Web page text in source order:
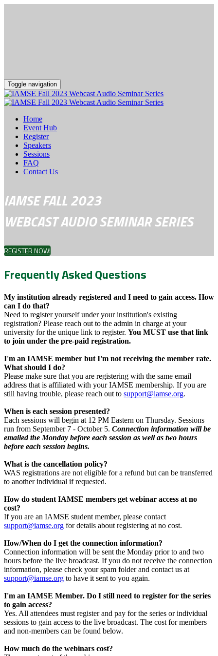
Toggle navigation
Home
Event Hub
Register
Speakers
Sessions
FAQ
Contact Us
IAMSE FALL 2023
WEBCAST AUDIO SEMINAR SERIES
REGISTER NOW!
Frequently Asked Questions
My institution already registered and I need to gain access. How
can I do that?
Need to register yourself under your institution's existing
registration? Please reach out to the admin in charge at your
university for the unique link to register. You MUST use that link
to join under the pre-paid registration.
I'm an IAMSE member but I'm not receiving the member rate.
What should I do?
Please make sure that you are registering with the same email
address that is affiliated with your IAMSE membership. If you are
still having trouble, please reach out to support@iamse.org.
When is each session presented?
Each sessions will begin at 12 PM Eastern on Thursday. Sessions
run from September 7 - October 5. Connection information will be
emailed the Monday before each session as well as two hours
before each session begins.
What is the cancellation policy?
WAS registrations are not eligible for a refund but can be transferred
to another individual if requested.
How do student IAMSE members get webinar access at no
cost?
If you are an IAMSE student member, please contact
support@iamse.org for details about registering at no cost.
How/When do I get the connection information?
Connection information will be sent the Monday prior to and two
hours before the live broadcast. If you do not receive the connection
information, please check your spam folder and contact us at
support@iamse.org to have it sent to you again.
I'm an IAMSE Member. Do I still need to register for the series
to gain access?
Yes. All attendees must register and pay for the series or individual
sessions to gain access to the live broadcast. The cost for members
and non-members can be found below.
How much do the webinars cost?